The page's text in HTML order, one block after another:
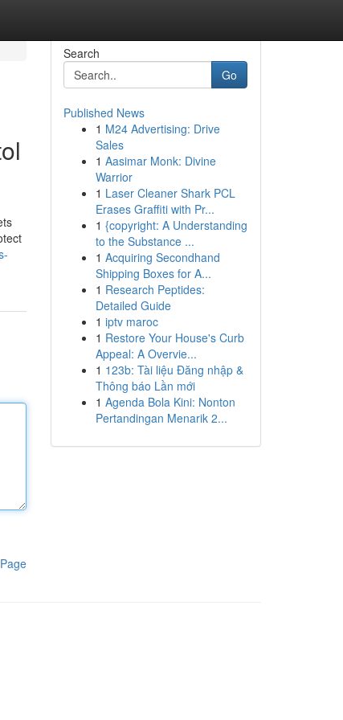
Search
Go
Published News
1 M24 Advertising: Drive
Sales
1 Aasimar Monk: Divine
Warrior
1 Laser Cleaner Shark PCL
Erases Graffiti with Pr...
1 {copyright: A Understanding
to the Substance ...
1 Acquiring Secondhand
Shipping Boxes for A...
1 Research Peptides:
Detailed Guide
1 iptv maroc
1 Restore Your House's Curb
Appeal: A Overvie...
1 123b: Tài liệu Đăng nhập &
Thông báo Lần mới
1 Agenda Bola Kini: Nonton
Pertandingan Menarik 2...